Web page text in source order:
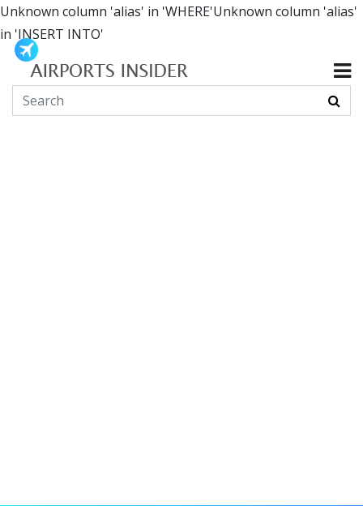
Unknown column 'alias' in 'WHERE'Unknown column 'alias'
in 'INSERT INTO'